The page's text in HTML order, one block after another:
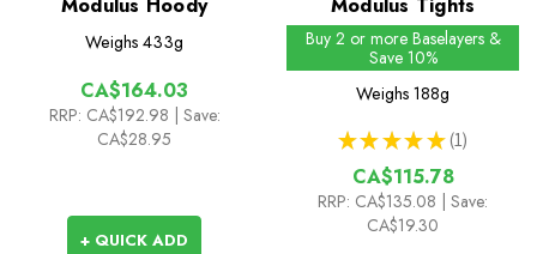
Modulus Hoody
Weighs 433g
CA$164.03
RRP: CA$192.98
| Save:
CA$28.95
+ QUICK ADD
Modulus Tights
Buy 2 or more Baselayers &
Save 10%
Weighs 188g
★ ★ ★ ★ ★ 1
1
CA$115.78
RRP: CA$135.08
| Save:
CA$19.30